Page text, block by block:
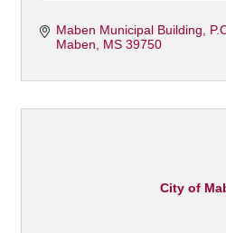
Maben Municipal Building
Maben
MS 39750
City of